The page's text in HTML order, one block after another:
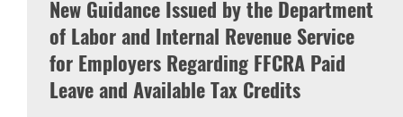
New Guidance Issued by the Department
of Labor and Internal Revenue Service
for Employers Regarding FFCRA Paid
Leave and Available Tax Credits